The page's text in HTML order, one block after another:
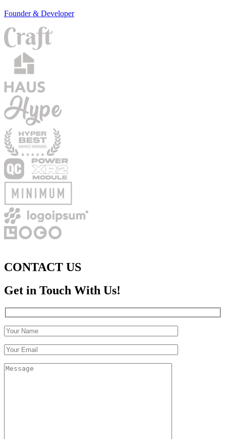
Founder & Developer
CONTACT US
Get in Touch With Us!